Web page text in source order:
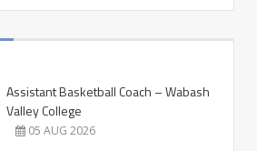
Assistant Basketball Coach – Wabash
Valley College
05 AUG 2026